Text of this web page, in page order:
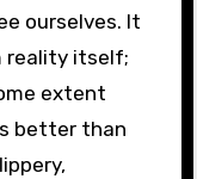
ourselves. It
reality itself;
extent
better than